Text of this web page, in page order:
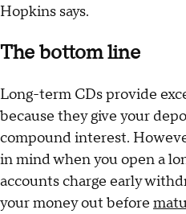
Hopkins says.
The bottom line
Long-term CDs provide
because they give your
compound interest.
in mind when you open a
accounts charge early
your money out before